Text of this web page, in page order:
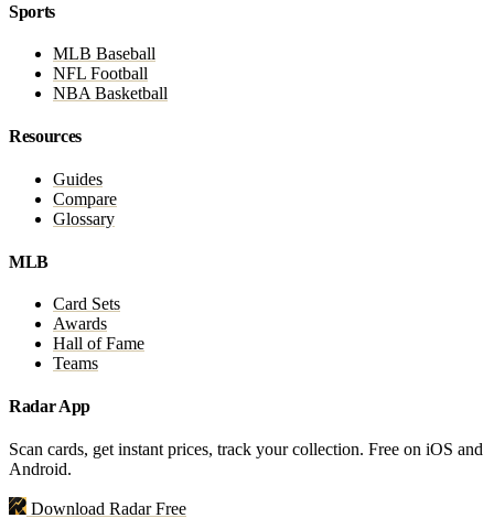
Sports
MLB Baseball
NFL Football
NBA Basketball
Resources
Guides
Compare
Glossary
MLB
Card Sets
Awards
Hall of Fame
Teams
Radar App
Scan cards, get instant prices, track your collection. Free on iOS and
Android.
Download Radar Free